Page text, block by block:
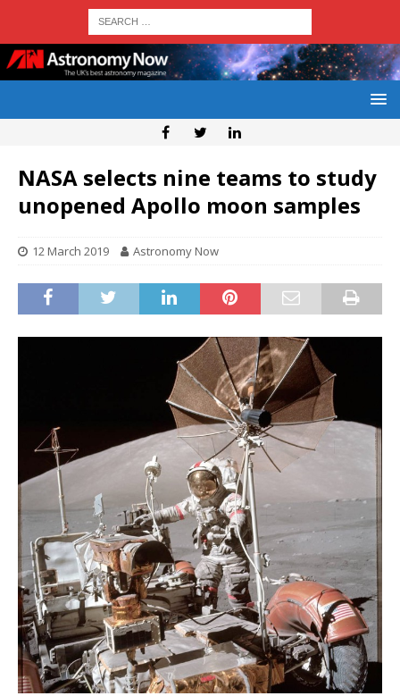
NASA selects nine teams to study
unopened Apollo moon samples
12 March 2019 Astronomy Now